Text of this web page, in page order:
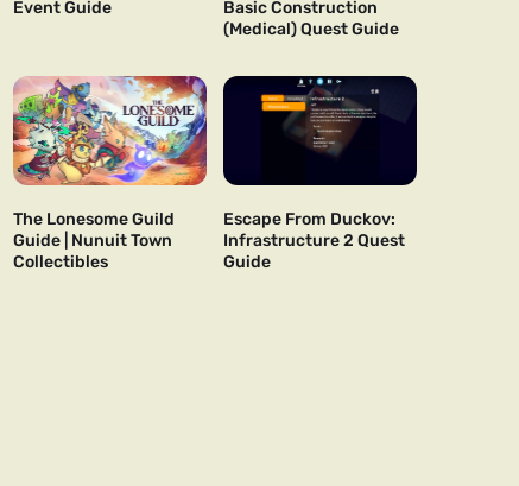
Event Guide
Basic Construction
(Medical) Quest Guide
The Lonesome Guild
Guide | Nunuit Town
Collectibles
Escape From Duckov:
Infrastructure 2 Quest
Guide